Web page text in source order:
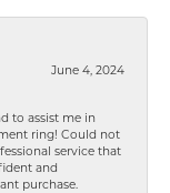
June 4, 2024
to assist me in
ring! Could not
service that
and
purchase.